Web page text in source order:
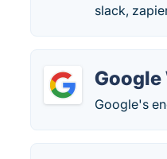
slack,
Google's